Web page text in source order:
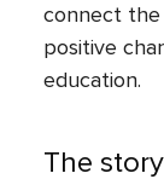
connect the
positive
education.
The